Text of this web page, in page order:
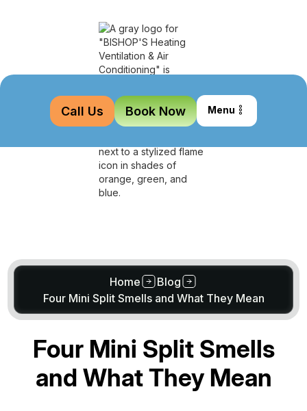
Call Us Book Now Menu
Home
Blog
Four Mini Split Smells and What They Mean
Four Mini Split Smells
and What They Mean